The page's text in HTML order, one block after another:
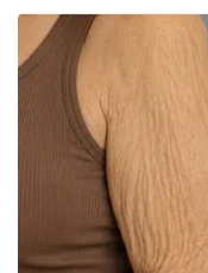
WCBI – LP
What’s On
Ion Plus
ABOUT US
FCC Applications